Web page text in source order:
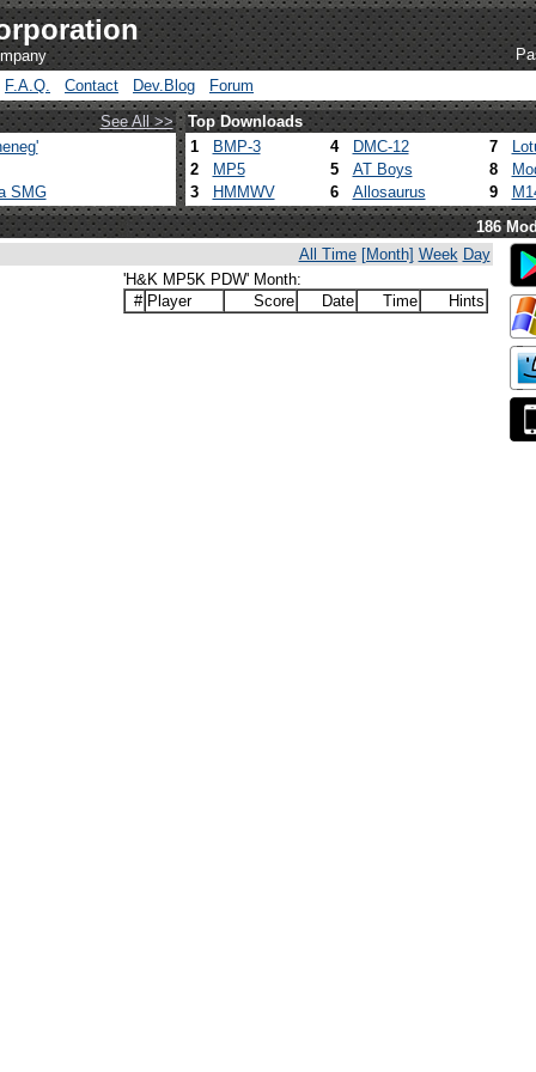
F.A.Q.
Contact Dev.Blog
Forum
See All >>
Top Downloads
SMG
1 BMP-3 4 DMC-12 7
2
MP5 5 AT Boys 8
3
HMMWV 6 Allosaurus 9
186
All Time [Month] Week Day
'H&K MP5K PDW' Month:
# Player Score Date Time Hints